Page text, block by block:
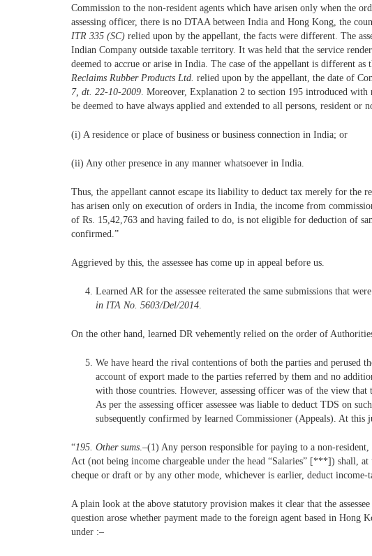
Commission to the non-resident agents which have arisen only when the
assessing officer, there is no DTAA between India and Hong Kong, the
ITR 335 (SC) relied upon by the appellant, the facts were different. The
Indian Company outside taxable territory. It was held that the service
deemed to accrue or arise in India. The case of the appellant is different
Reclaims Rubber Products Ltd. relied upon by the appellant, the date of
7, dt. 22-10-2009. Moreover, Explanation 2 to section 195 introduced
be deemed to have always applied and extended to all persons, resident
(i) A residence or place of business or business connection in India; or
(ii) Any other presence in any manner whatsoever in India.
Thus, the appellant cannot escape its liability to deduct tax merely for the
has arisen only on execution of orders in India, the income from
of Rs. 15,42,763 and having failed to do, is not eligible for deduction of
confirmed.”
Aggrieved by this, the assessee has come up in appeal before us.
Learned AR for the assessee reiterated the same submissions that
in ITA No. 5603/Del/2014.
On the other hand, learned DR vehemently relied on the order of
We have heard the rival contentions of both the parties and perused
account of export made to the parties referred by them and no
with those countries. However, assessing officer was of the view
As per the assessing officer assessee was liable to deduct TDS on
subsequently confirmed by learned Commissioner (Appeals). At
“195. Other sums.–(1) Any person responsible for paying to a non-
Act (not being income chargeable under the head “Salaries” [***]) shall,
cheque or draft or by any other mode, whichever is earlier, deduct income-
A plain look at the above statutory provision makes it clear that the
question arose whether payment made to the foreign agent based in
under :–